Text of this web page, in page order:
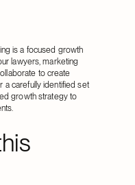
is a focused growth
lawyers, marketing
to create
a carefully identified set
growth strategy to